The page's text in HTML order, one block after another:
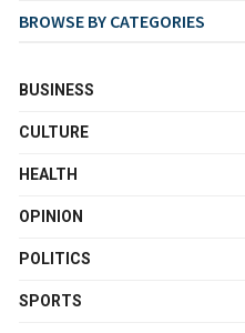
BROWSE BY CATEGORIES
BUSINESS
CULTURE
HEALTH
OPINION
POLITICS
SPORTS